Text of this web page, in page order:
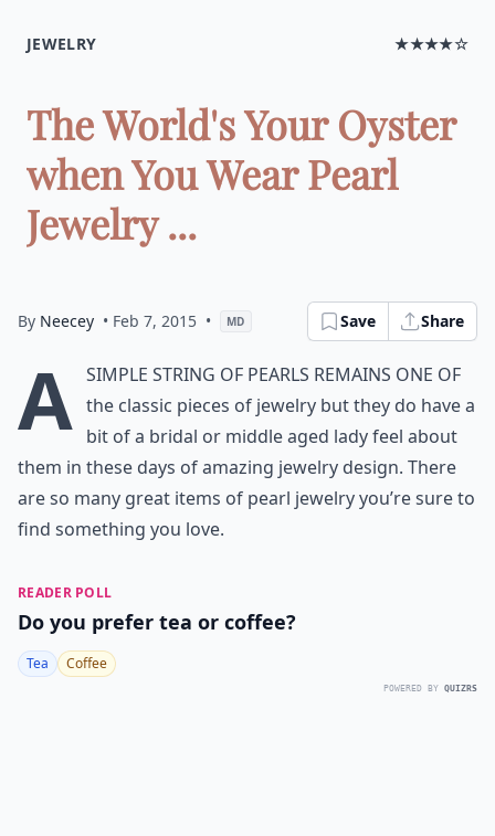
JEWELRY ★★★★☆
The World's Your Oyster
when You Wear Pearl
Jewelry ...
By Neecey • Feb 7, 2015 • MD Save Share
A simple string of pearls remains one of
the classic pieces of jewelry but they do have a
bit of a bridal or middle aged lady feel about
them in these days of amazing jewelry design. There
are so many great items of pearl jewelry you’re sure to
find something you love.
READER POLL
Do you prefer tea or coffee?
Tea Coffee
POWERED BY QUIZRS